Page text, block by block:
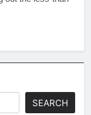
SEARCH